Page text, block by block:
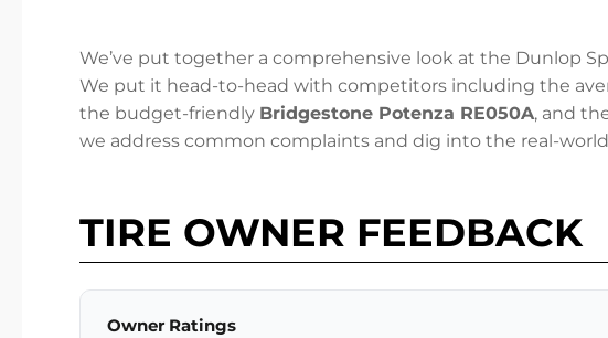
We’ve put together a comprehensive look at the Dunlop
We put it head-to-head with competitors including the
the budget-friendly Bridgestone Potenza RE050A, and
we address common complaints and dig into the real-
TIRE OWNER FEEDBACK
Owner Ratings